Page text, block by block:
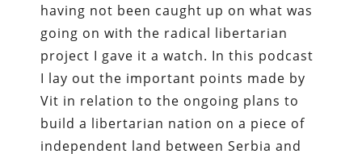
having not been caught up on what was
going on with the radical libertarian
project I gave it a watch. In this podcast
I lay out the important points made by
Vit in relation to the ongoing plans to
build a libertarian nation on a piece of
independent land between Serbia and